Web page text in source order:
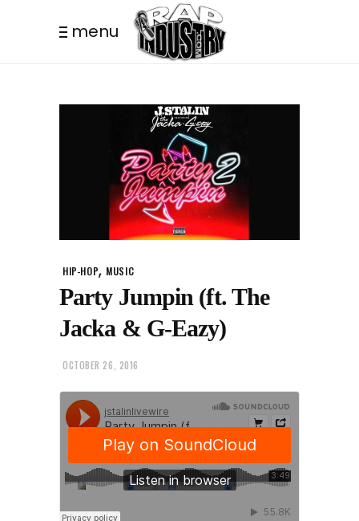
menu
HIP-HOP, MUSIC
Party Jumpin (ft. The
Jacka & G-Eazy)
OCTOBER 26, 2016